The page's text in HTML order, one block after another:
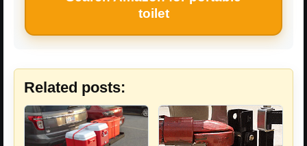
toilet
Related posts: